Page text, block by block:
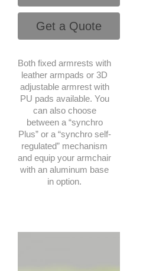
Get a Quote
Both fixed armrests with
leather armpads or 3D
adjustable armrest with
PU pads available. You
can also choose
between a “synchro
Plus” or a “synchro self-
regulated” mechanism
and equip your armchair
with an aluminum base
in option.